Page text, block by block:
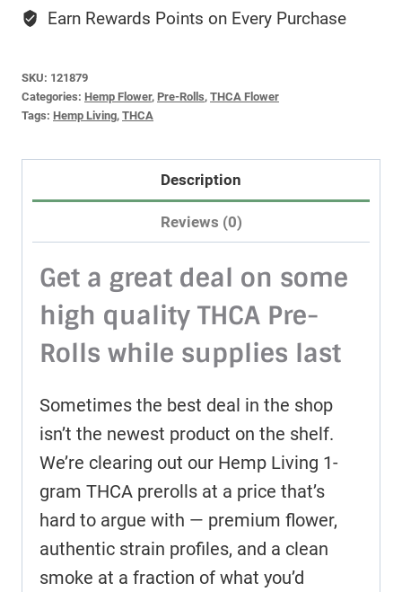
Earn Rewards Points on Every Purchase
SKU: 121879
Categories: Hemp Flower, Pre-Rolls, THCA Flower
Tags: Hemp Living, THCA
Description
Reviews (0)
Get a great deal on some
high quality THCA Pre-
Rolls while supplies last
Sometimes the best deal in the shop
isn’t the newest product on the shelf.
We’re clearing out our Hemp Living 1-
gram THCA prerolls at a price that’s
hard to argue with — premium flower,
authentic strain profiles, and a clean
smoke at a fraction of what you’d